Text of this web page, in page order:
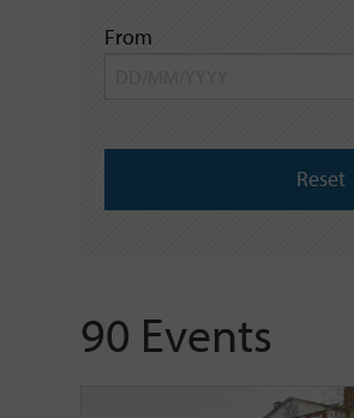
From
Reset
90 Events